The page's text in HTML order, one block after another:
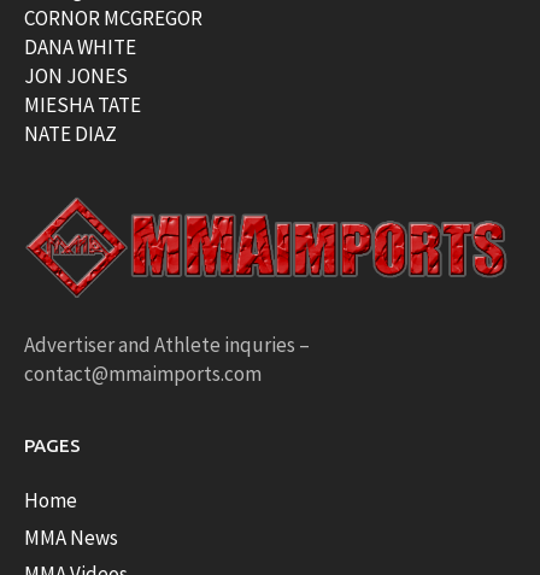
CORNOR MCGREGOR
DANA WHITE
JON JONES
MIESHA TATE
NATE DIAZ
Advertiser and Athlete inquries –
contact@mmaimports.com
PAGES
Home
MMA News